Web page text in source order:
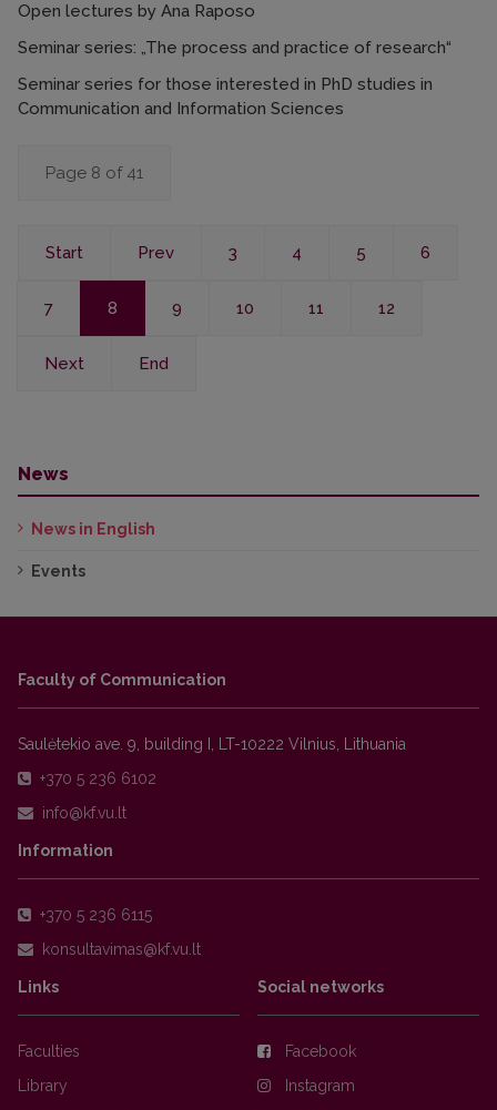
Open lectures by Ana Raposo
Seminar series: „The process and practice of research“
Seminar series for those interested in PhD studies in
Communication and Information Sciences
Page 8 of 41
Start Prev 3 4 5 6
7 8 9 10 11 12
Next End
News
News in English
Events
Faculty of Communication
Saulėtekio ave. 9, building I, LT-10222 Vilnius, Lithuania
+370 5 236 6102
Information
+370 5 236 6115
Links
Faculties
Library
Social networks
Facebook
Instagram